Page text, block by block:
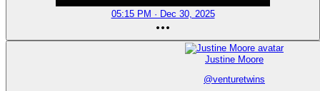
05:15 PM · Dec 30, 2025
Justine Moore
@venturetwins